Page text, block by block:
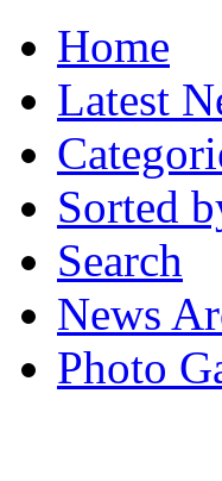
Home
Latest
Sorted
Search
News
Photo